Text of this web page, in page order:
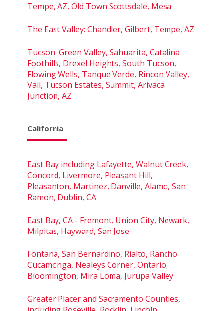
Tempe, AZ, Old Town Scottsdale, Mesa
The East Valley: Chandler, Gilbert, Tempe, AZ
Tucson, Green Valley, Sahuarita, Catalina
Foothills, Drexel Heights, South Tucson,
Flowing Wells, Tanque Verde, Rincon Valley,
Vail, Tucson Estates, Summit, Arivaca
Junction, AZ
California
East Bay including Lafayette, Walnut Creek,
Concord, Livermore, Pleasant Hill,
Pleasanton, Martinez, Danville, Alamo, San
Ramon, Dublin, CA
East Bay, CA - Fremont, Union City, Newark,
Milpitas, Hayward, San Jose
Fontana, San Bernardino, Rialto, Rancho
Cucamonga, Nealeys Corner, Ontario,
Bloomington, Mira Loma, Jurupa Valley
Greater Placer and Sacramento Counties,